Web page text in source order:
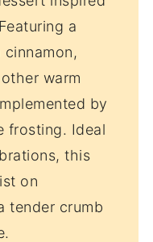
a
warm
by
frosting. Ideal
this
on
tender crumb